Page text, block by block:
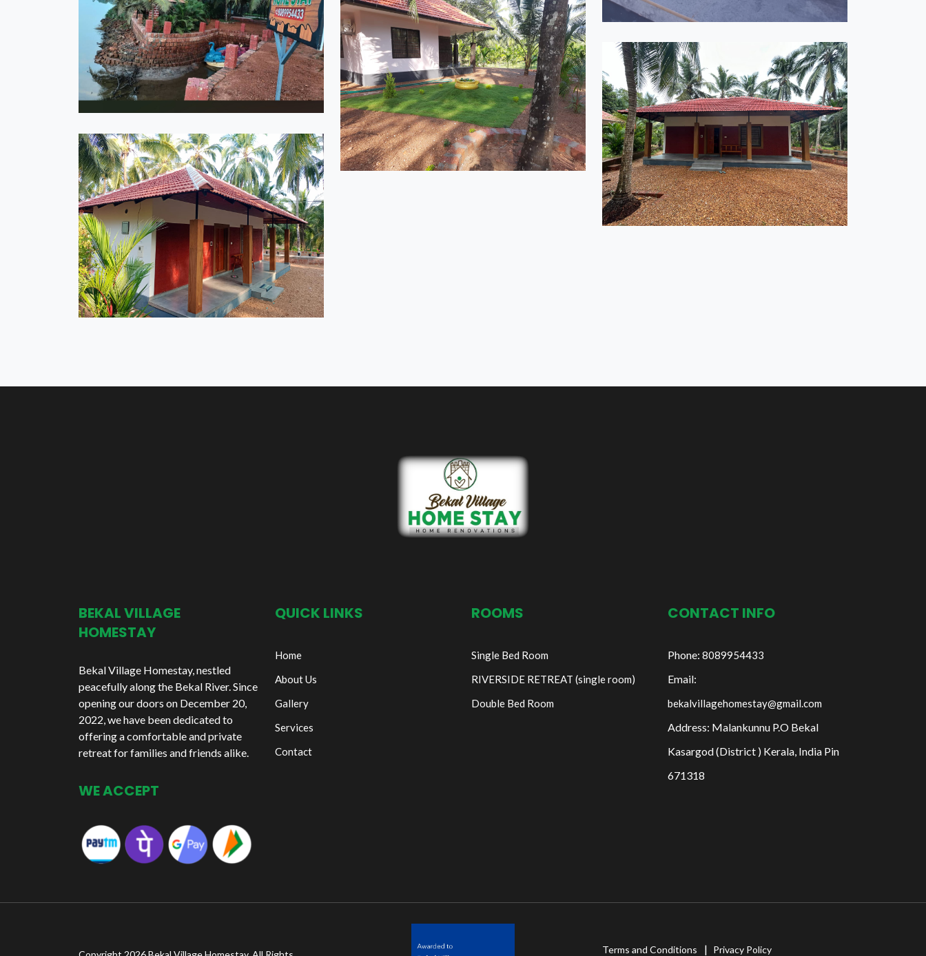
BEKAL VILLAGE
HOMESTAY
Bekal Village Homestay, nestled
peacefully along the Bekal River. Since
opening our doors on December 20,
2022, we have been dedicated to
offering a comfortable and private
retreat for families and friends alike.
WE ACCEPT
QUICK LINKS
Home
About Us
Gallery
Services
Contact
ROOMS
Single Bed Room
RIVERSIDE RETREAT (single room)
Double Bed Room
CONTACT INFO
Phone: 8089954433
Email:
bekalvillagehomestay@gmail.com
Address: Malankunnu P.O Bekal
Kasargod (District ) Kerala, India Pin
671318
Terms and Conditions Privacy Policy